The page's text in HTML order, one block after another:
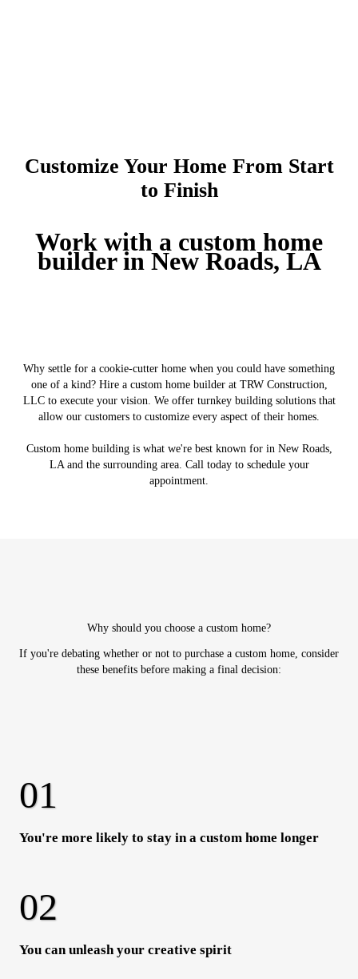
Customize Your Home From Start
to Finish
Work with a custom home
builder in New Roads, LA
Why settle for a cookie-cutter home when you could have something
one of a kind? Hire a custom home builder at TRW Construction,
LLC to execute your vision. We offer turnkey building solutions that
allow our customers to customize every aspect of their homes.
Custom home building is what we're best known for in New Roads,
LA and the surrounding area. Call today to schedule your
appointment.
Why should you choose a custom home?
If you're debating whether or not to purchase a custom home, consider
these benefits before making a final decision:
You're more likely to stay in a custom home longer
You can unleash your creative spirit